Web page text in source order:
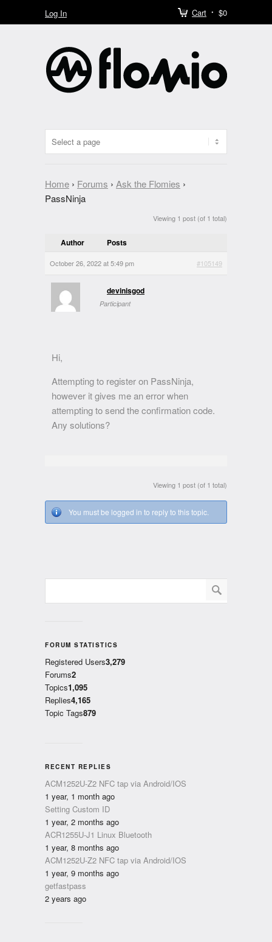
Cart $0
Log In
Home › Forums › Ask the Flomies ›
PassNinja
Viewing 1 post (of 1 total)
Author Posts
October 26, 2022 at 5:49 pm #105149
devinisgod
Participant
Hi,
Attempting to register on PassNinja,
however it gives me an error when
attempting to send the confirmation code.
Any solutions?
Viewing 1 post (of 1 total)
You must be logged in to reply to this topic.
FORUM STATISTICS
Registered Users3,279
Forums2
Topics1,095
Replies4,165
Topic Tags879
RECENT REPLIES
ACM1252U-Z2 NFC tap via Android/IOS
1 year, 1 month ago
Setting Custom ID
1 year, 2 months ago
ACR1255U-J1 Linux Bluetooth
1 year, 8 months ago
ACM1252U-Z2 NFC tap via Android/IOS
1 year, 9 months ago
getfastpass
2 years ago